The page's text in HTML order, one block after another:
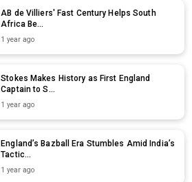
AB de Villiers' Fast Century Helps South
Africa Be...
1 year ago
Stokes Makes History as First England
Captain to S...
1 year ago
England’s Bazball Era Stumbles Amid India’s
Tactic...
1 year ago